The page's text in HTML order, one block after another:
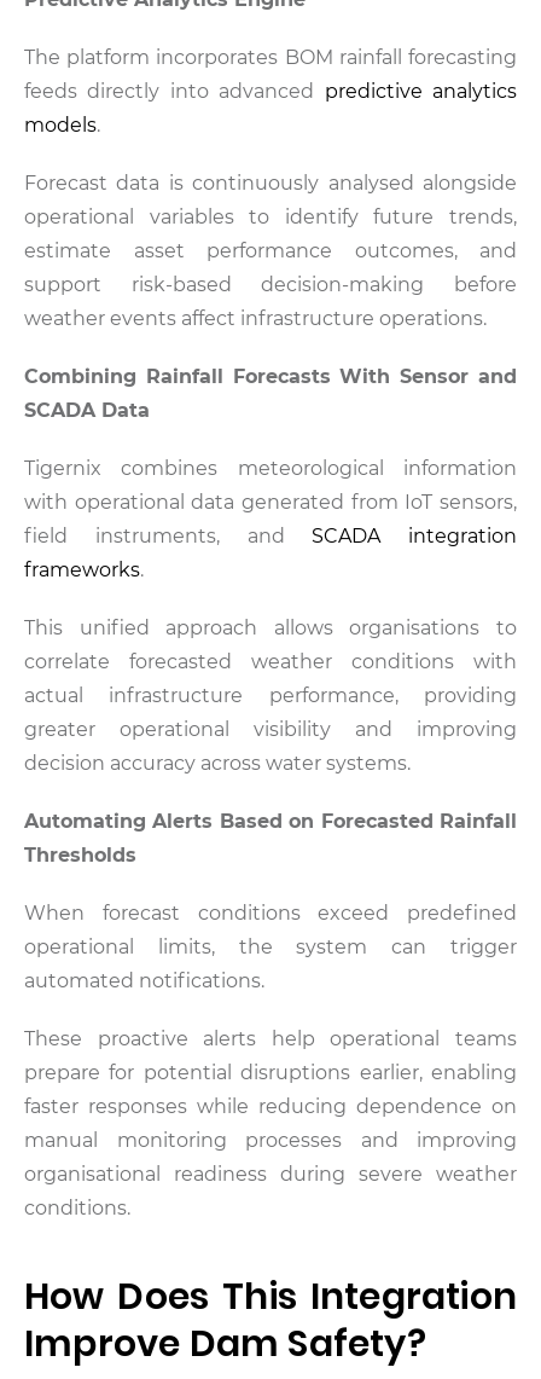
The platform incorporates BOM rainfall forecasting
feeds directly into advanced predictive analytics
models.
Forecast data is continuously analysed alongside
operational variables to identify future trends,
estimate asset performance outcomes, and
support risk-based decision-making before
weather events affect infrastructure operations.
Combining Rainfall Forecasts With Sensor and
SCADA Data
Tigernix combines meteorological information
with operational data generated from IoT sensors,
field instruments, and SCADA integration
frameworks.
This unified approach allows organisations to
correlate forecasted weather conditions with
actual infrastructure performance, providing
greater operational visibility and improving
decision accuracy across water systems.
Automating Alerts Based on Forecasted Rainfall
Thresholds
When forecast conditions exceed predefined
operational limits, the system can trigger
automated notifications.
These proactive alerts help operational teams
prepare for potential disruptions earlier, enabling
faster responses while reducing dependence on
manual monitoring processes and improving
organisational readiness during severe weather
conditions.
How Does This Integration
Improve Dam Safety?